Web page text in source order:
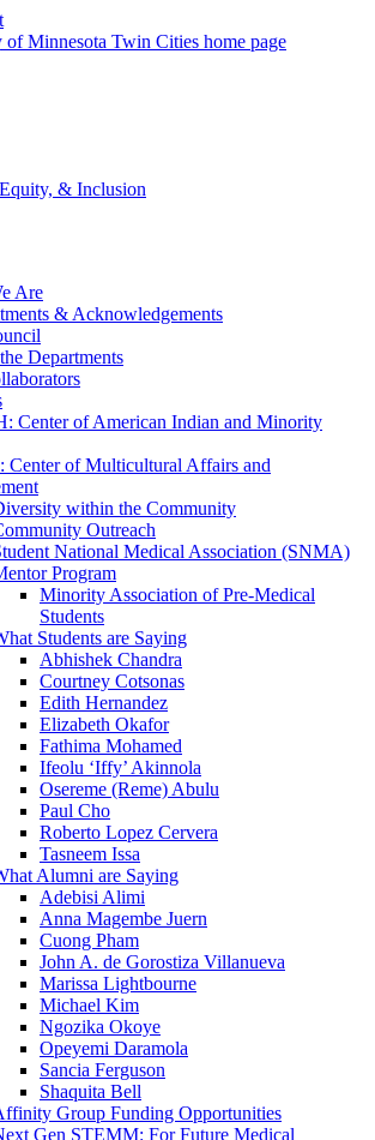
Minnesota Twin Cities home page
& Inclusion
Are
& Acknowledgements
Departments
Center of American Indian and Minority
Center of Multicultural Affairs and
within the Community
Outreach
National Medical Association (SNMA)
Program
Minority Association of Pre-Medical
Students
Students are Saying
Abhishek Chandra
Courtney Cotsonas
Edith Hernandez
Elizabeth Okafor
Fathima Mohamed
Ifeolu ‘Iffy’ Akinnola
Osereme (Reme) Abulu
Paul Cho
Roberto Lopez Cervera
Tasneem Issa
Alumni are Saying
Adebisi Alimi
Anna Magembe Juern
Cuong Pham
John A. de Gorostiza Villanueva
Marissa Lightbourne
Michael Kim
Ngozika Okoye
Opeyemi Daramola
Sancia Ferguson
Shaquita Bell
Group Funding Opportunities
Gen STEMM: For Future Medical